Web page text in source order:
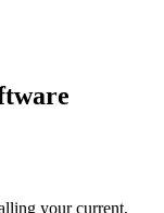
your current,